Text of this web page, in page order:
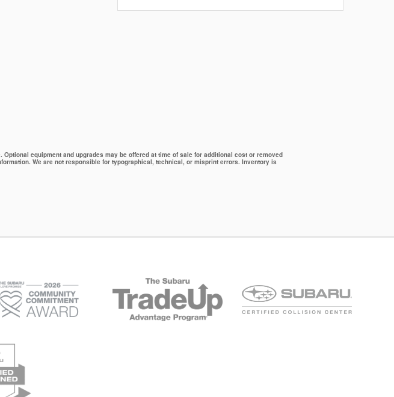
equipment and upgrades may be offered at time of sale for additional cost or removed
We are not responsible for typographical, technical, or misprint errors. Inventory is